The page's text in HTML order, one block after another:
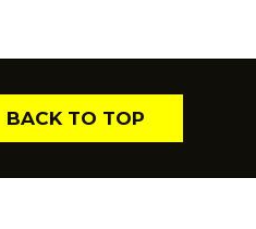
BACK TO TOP